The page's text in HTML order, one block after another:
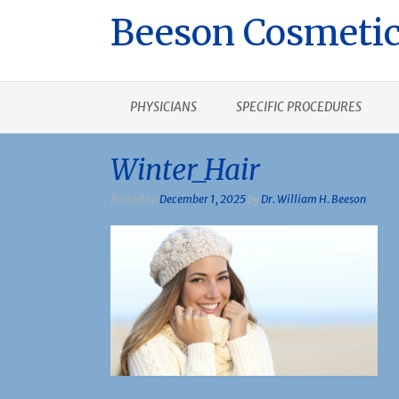
Beeson
PHYSICIANS SPECIFIC PROCEDURES
Winter_Hair
Posted onDecember 1, 2025 byDr. William H. Beeson